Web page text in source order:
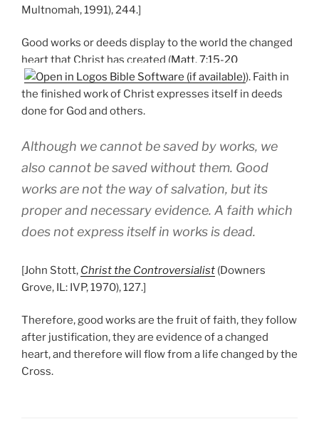
Multnomah, 1991), 244.]
Good works or deeds display to the world the changed
heart that Christ has created (Matt. 7:15-20
). Faith in
the finished work of Christ expresses itself in deeds
done for God and others.
Although we cannot be saved by works, we
also cannot be saved without them. Good
works are not the way of salvation, but its
proper and necessary evidence. A faith which
does not express itself in works is dead.
[John Stott, Christ the Controversialist (Downers
Grove, IL: IVP, 1970), 127.]
Therefore, good works are the fruit of faith, they follow
after justification, they are evidence of a changed
heart, and therefore will flow from a life changed by the
Cross.